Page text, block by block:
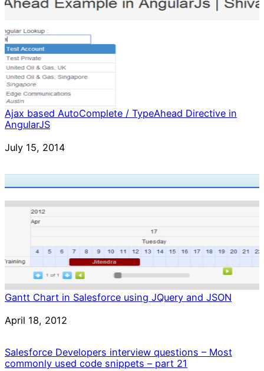
Ajax based AutoComplete / TypeAhead Directive in
AngularJS
Date
July 15, 2014
Gantt Chart in Salesforce using JQuery and JSON
Date
April 18, 2012
Salesforce Developers interview questions – Most
commonly used code snippets – part 21